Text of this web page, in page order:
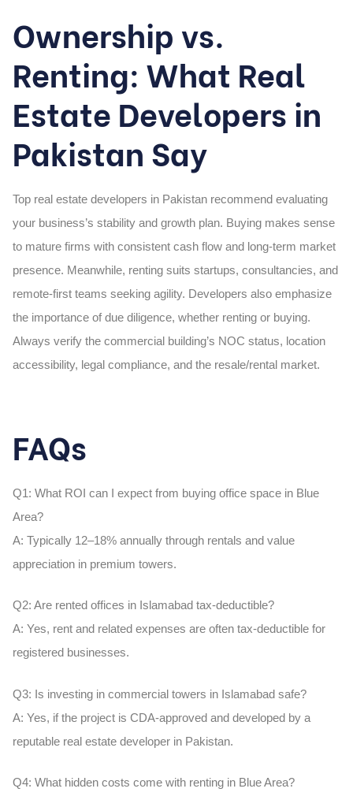
Ownership vs.
Renting: What Real
Estate Developers in
Pakistan Say
Top real estate developers in Pakistan recommend evaluating
your business’s stability and growth plan. Buying makes sense
to mature firms with consistent cash flow and long-term market
presence. Meanwhile, renting suits startups, consultancies, and
remote-first teams seeking agility. Developers also emphasize
the importance of due diligence, whether renting or buying.
Always verify the commercial building’s NOC status, location
accessibility, legal compliance, and the resale/rental market.
FAQs
Q1: What ROI can I expect from buying office space in Blue
Area?
A: Typically 12–18% annually through rentals and value
appreciation in premium towers.
Q2: Are rented offices in Islamabad tax-deductible?
A: Yes, rent and related expenses are often tax-deductible for
registered businesses.
Q3: Is investing in commercial towers in Islamabad safe?
A: Yes, if the project is CDA-approved and developed by a
reputable real estate developer in Pakistan.
Q4: What hidden costs come with renting in Blue Area?